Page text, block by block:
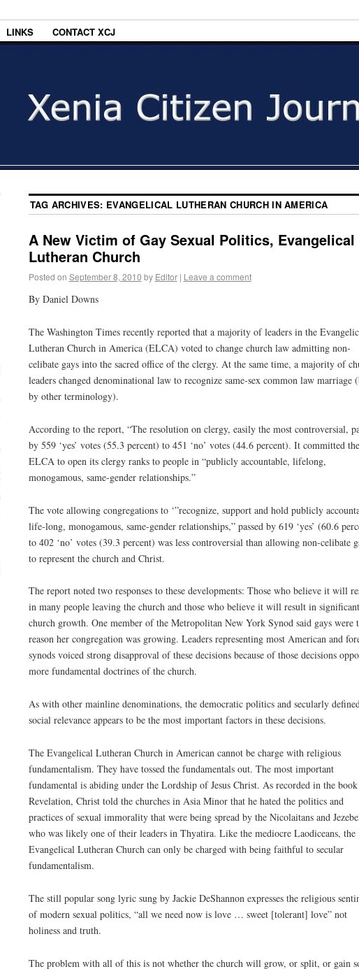
LINKS CONTACT XCJ
TAG ARCHIVES: EVANGELICAL LUTHERAN CHURCH IN AMERICA
A New Victim of Gay Sexual Politics, Evangelical
Lutheran Church
Posted on September 8, 2010 by Editor | Leave a comment
By Daniel Downs
The Washington Times recently reported that a majority of leaders in the
Lutheran Church in America (ELCA) voted to change church law admitting non-
celibate gays into the sacred office of the clergy. At the same time, a majority of
leaders changed denominational law to recognize same-sex common law marriage
by other terminology).
According to the report, “The resolution on clergy, easily the most controversial,
by 559 ‘yes’ votes (55.3 percent) to 451 ‘no’ votes (44.6 percent). It committed the
ELCA to open its clergy ranks to people in “publicly accountable, lifelong,
monogamous, same-gender relationships.”
The vote allowing congregations to ‘”recognize, support and hold publicly
life-long, monogamous, same-gender relationships,” passed by 619 ‘yes’ (60.6
to 402 ‘no’ votes (39.3 percent) was less controversial than allowing non-celibate
to represent the church and Christ.
The report noted two responses to these developments: Those who believe it will
in many people leaving the church and those who believe it will result in significant
church growth. One member of the Metropolitan New York Synod said gays were
reason her congregation was growing. Leaders representing most American and
synods voiced strong disapproval of these decisions because of those decisions
more fundamental doctrines of the church.
As with other mainline denominations, the democratic politics and secularly
social relevance appears to be the most important factors in these decisions.
The Evangelical Lutheran Church in American cannot be charge with religious
fundamentalism. They have tossed the fundamentals out. The most important
fundamental is abiding under the Lordship of Jesus Christ. As recorded in the
Revelation, Christ told the churches in Asia Minor that he hated the politics and
practices of sexual immorality that were being spread by the Nicolaitans and
who was likely one of their leaders in Thyatira. Like the mediocre Laodiceans, the
Evangelical Lutheran Church can only be charged with being faithful to secular
fundamentalism.
The still popular song lyric sung by Jackie DeShannon expresses the religious
of modern sexual politics, “all we need now is love … sweet [tolerant] love” not
holiness and truth.
The problem with all of this is not whether the church will grow, or split, or gain